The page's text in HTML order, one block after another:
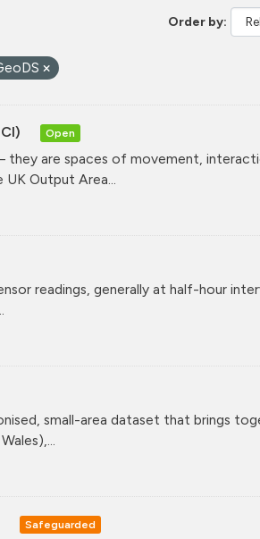
Order by
Open
they are spaces of movement,
Output Area...
readings, generally at half-hour
small-area dataset that brings
Safeguarded